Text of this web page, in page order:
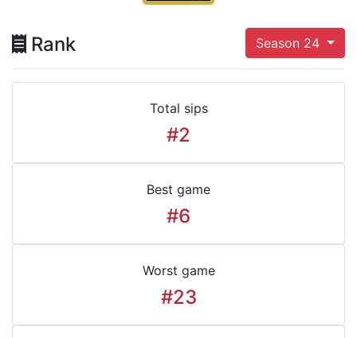
Rank Season 24
Total sips
#2
Best game
#6
Worst game
#23